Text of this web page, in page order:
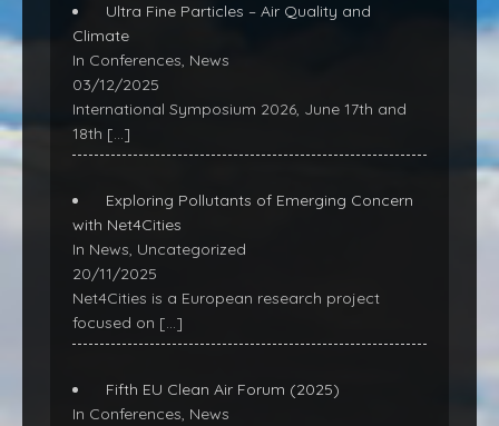
Ultra Fine Particles – Air Quality and
Climate
In Conferences, News
03/12/2025
International Symposium 2026, June 17th and
18th […]
Exploring Pollutants of Emerging Concern
with Net4Cities
In News, Uncategorized
20/11/2025
Net4Cities is a European research project
focused on […]
Fifth EU Clean Air Forum (2025)
In Conferences, News